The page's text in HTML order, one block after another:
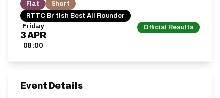
Friday
3 APR
08:00
Official Results
Flat
Short
RTTC British Best All Rounder
Event Details